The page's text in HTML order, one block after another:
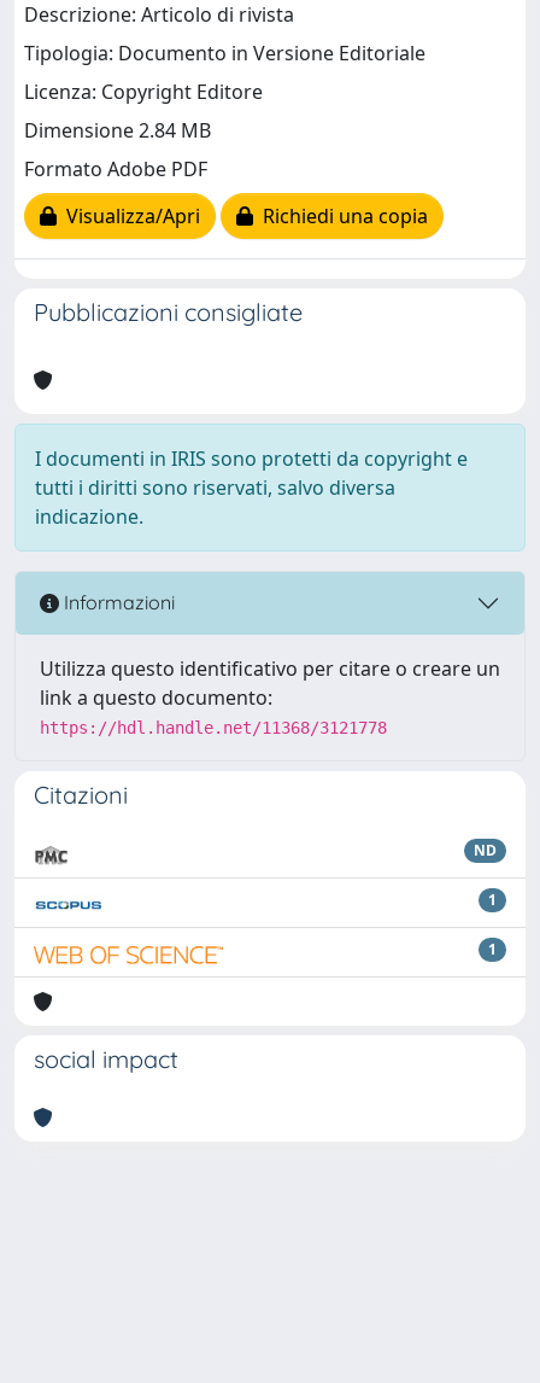
Descrizione: Articolo di rivista
Tipologia: Documento in Versione Editoriale
Licenza: Copyright Editore
Dimensione 2.84 MB
Formato Adobe PDF
Visualizza/Apri
Richiedi una copia
Pubblicazioni consigliate
I documenti in IRIS sono protetti da copyright e
tutti i diritti sono riservati, salvo diversa
indicazione.
Informazioni
Utilizza questo identificativo per citare o creare un
link a questo documento:
https://hdl.handle.net/11368/3121778
Citazioni
ND
1
1
social impact